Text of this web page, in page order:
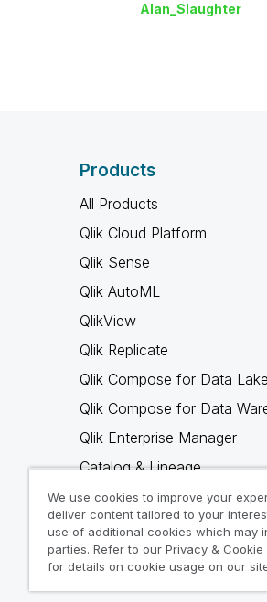
Alan_Slaughter
Products
All Products
Qlik Cloud Platform
Qlik Sense
Qlik AutoML
QlikView
Qlik Replicate
Qlik Compose for Data
Qlik Compose for Data
Qlik Enterprise Manager
Catalog & Lineage
Qlik Gold Client
Why Qlik
We use cookies to improve your
deliver content tailored to your
use of additional cookies which may
parties. Refer to our Privacy & Cookie
for details on cookie usage on our